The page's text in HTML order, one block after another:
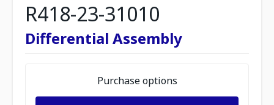
R418-23-31010
Differential Assembly
Purchase options